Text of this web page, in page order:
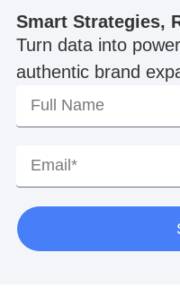
Smart Strategies,
Turn data into
authentic brand